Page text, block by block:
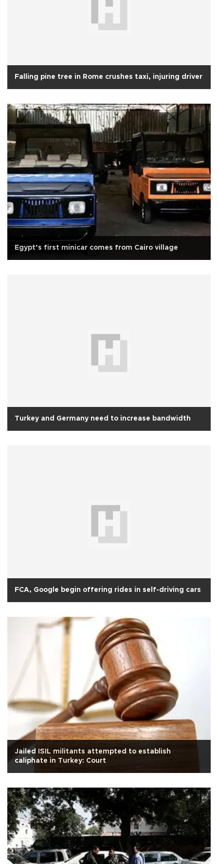
Falling pine tree in Rome crushes taxi, injuring driver
Egypt’s first minicar comes from Cairo village
Turkey and Germany need to increase bandwidth
FCA, Google begin offering rides in self-driving cars
Jailed ISIL militants attempted to establish
caliphate in Turkey: Court